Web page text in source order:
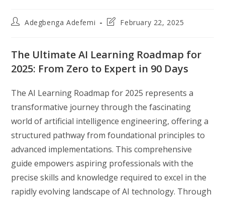
PostAdegbenga Adefemi
PostFebruary 22, 2025
The Ultimate AI Learning Roadmap for
2025: From Zero to Expert in 90 Days
The AI Learning Roadmap for 2025 represents a
transformative journey through the fascinating
world of artificial intelligence engineering, offering a
structured pathway from foundational principles to
advanced implementations. This comprehensive
guide empowers aspiring professionals with the
precise skills and knowledge required to excel in the
rapidly evolving landscape of AI technology. Through